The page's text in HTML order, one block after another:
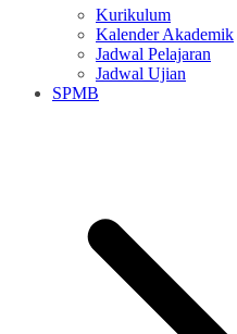
Kurikulum
Kalender Akademik
Jadwal Pelajaran
Jadwal Ujian
SPMB